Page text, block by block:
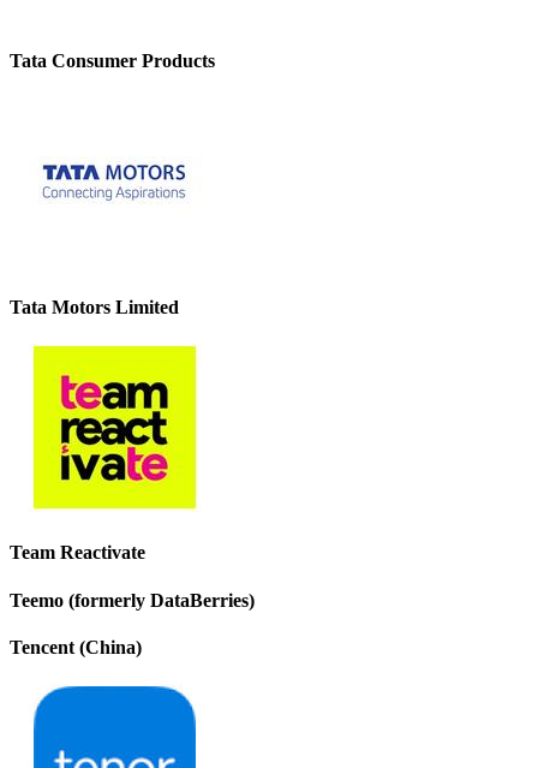
Tata Consumer Products
Tata Motors Limited
Team Reactivate
Teemo (formerly DataBerries)
Tencent (China)